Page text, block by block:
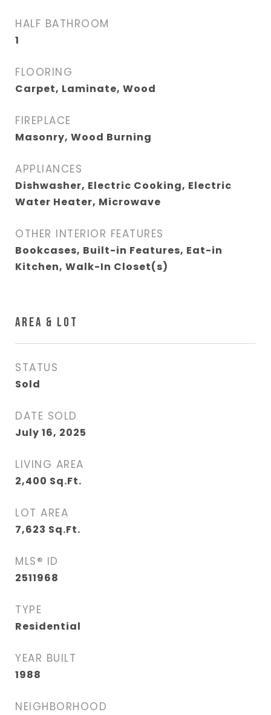
HALF BATHROOM
1
FLOORING
Carpet, Laminate, Wood
FIREPLACE
Masonry, Wood Burning
APPLIANCES
Dishwasher, Electric Cooking, Electric
Water Heater, Microwave
OTHER INTERIOR FEATURES
Bookcases, Built-in Features, Eat-in
Kitchen, Walk-In Closet(s)
AREA & LOT
STATUS
Sold
DATE SOLD
July 16, 2025
LIVING AREA
2,400 Sq.Ft.
LOT AREA
7,623 Sq.Ft.
MLS® ID
2511968
TYPE
Residential
YEAR BUILT
1988
NEIGHBORHOOD